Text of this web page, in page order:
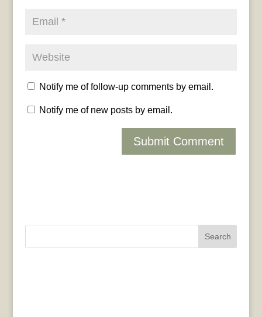
Notify me of follow-up comments by email.
Notify me of new posts by email.